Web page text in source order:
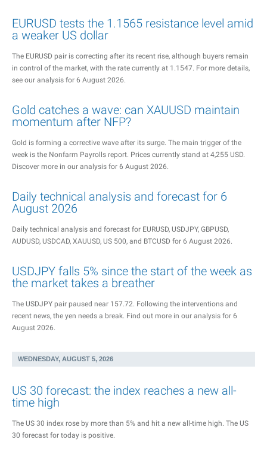
EURUSD tests the 1.1565 resistance level amid
a weaker US dollar
The EURUSD pair is correcting after its recent rise, although buyers remain
in control of the market, with the rate currently at 1.1547. For more details,
see our analysis for 6 August 2026.
Gold catches a wave: can XAUUSD maintain
momentum after NFP?
Gold is forming a corrective wave after its surge. The main trigger of the
week is the Nonfarm Payrolls report. Prices currently stand at 4,255 USD.
Discover more in our analysis for 6 August 2026.
Daily technical analysis and forecast for 6
August 2026
Daily technical analysis and forecast for EURUSD, USDJPY, GBPUSD,
AUDUSD, USDCAD, XAUUSD, US 500, and BTCUSD for 6 August 2026.
USDJPY falls 5% since the start of the week as
the market takes a breather
The USDJPY pair paused near 157.72. Following the interventions and
recent news, the yen needs a break. Find out more in our analysis for 6
August 2026.
WEDNESDAY, AUGUST 5, 2026
US 30 forecast: the index reaches a new all-
time high
The US 30 index rose by more than 5% and hit a new all-time high. The US
30 forecast for today is positive.